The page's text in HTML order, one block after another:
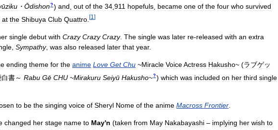
・Ōdishon? ) and out of the 34, 911 hopefuls, became one of the four who survived
at the Shibuya Club Quattro [1 ]
single debut with Crazy Crazy Crazy. The single was later re-released with an extra
Sympathy, was also released later that year.
ending theme for the anime Love Get Chu ~Miracle VoiceActress Hakusho~ (ラブゲッ
白書～ Rabu Gē CHU ~Mirakuru Seiyū Hakusho~? ) which was included on her third single
to be the singing voice of Sheryl Nome of the anime Macross Frontier
changed her stage name to May'n (taken from May Nakabayashi – implying her wish to